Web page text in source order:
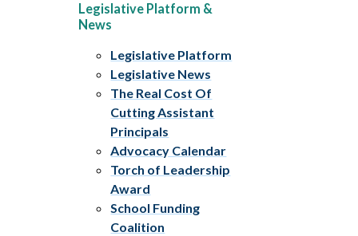
Legislative Platform &
News
Legislative Platform
Legislative News
The Real Cost Of
Cutting Assistant
Principals
Advocacy Calendar
Torch of Leadership
Award
School Funding
Coalition